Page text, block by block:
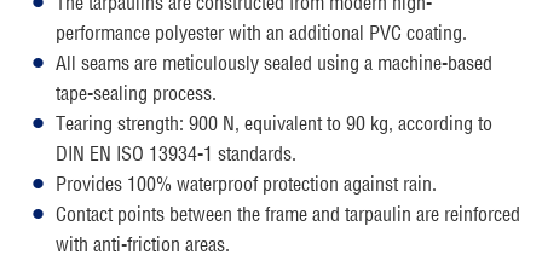
performance polyester with an additional PVC coating.
All seams are meticulously sealed using a machine-based
tape-sealing process.
Tearing strength: 900 N, equivalent to 90 kg, according to
DIN EN ISO 13934-1 standards.
Provides 100% waterproof protection against rain.
Contact points between the frame and tarpaulin are reinforced
with anti-friction areas.